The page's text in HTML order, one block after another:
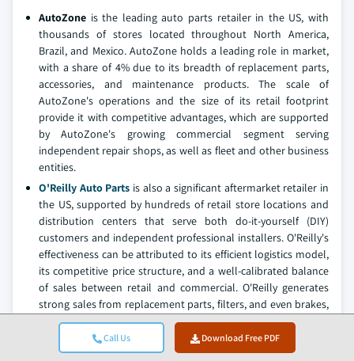
Call Us Download Free PDF
AutoZone is the leading auto parts retailer in the US, with
thousands of stores located throughout North America,
Brazil, and Mexico. AutoZone holds a leading role in market,
with a share of 4% due to its breadth of replacement parts,
accessories, and maintenance products. The scale of
AutoZone's operations and the size of its retail footprint
provide it with competitive advantages, which are supported
by AutoZone's growing commercial segment serving
independent repair shops, as well as fleet and other business
entities.
O'Reilly Auto Parts is also a significant aftermarket retailer in
the US, supported by hundreds of retail store locations and
distribution centers that serve both do-it-yourself (DIY)
customers and independent professional installers. O'Reilly's
effectiveness can be attributed to its efficient logistics model,
its competitive price structure, and a well-calibrated balance
of sales between retail and commercial. O'Reilly generates
strong sales from replacement parts, filters, and even brakes,
and its market position aligns with two substantial growth
trends: vehicles are aging and with aging vehicles, repairs will
become increasingly complex.